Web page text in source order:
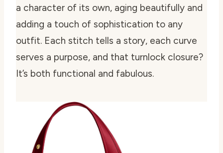
a character of its own, aging beautifully and
adding a touch of sophistication to any
outfit. Each stitch tells a story, each curve
serves a purpose, and that turnlock closure?
It’s both functional and fabulous.